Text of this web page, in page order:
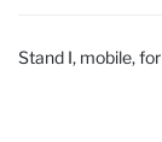
Stand I, mobile,